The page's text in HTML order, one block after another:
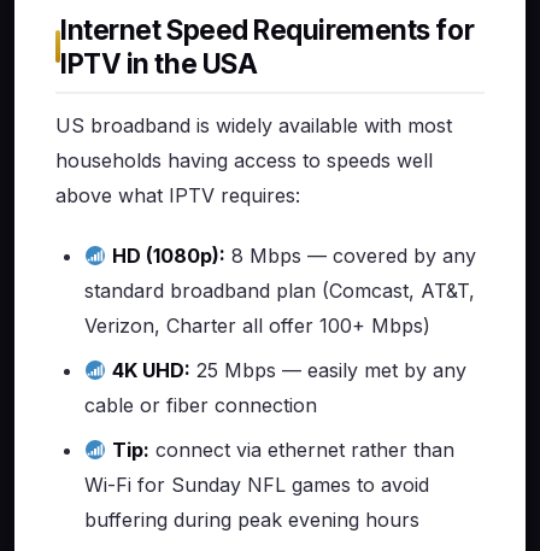
Internet Speed Requirements for
IPTV in the USA
US broadband is widely available with most
households having access to speeds well
above what IPTV requires:
HD (1080p): 8 Mbps — covered by any
standard broadband plan (Comcast, AT&T,
Verizon, Charter all offer 100+ Mbps)
4K UHD: 25 Mbps — easily met by any
cable or fiber connection
Tip: connect via ethernet rather than
Wi-Fi for Sunday NFL games to avoid
buffering during peak evening hours